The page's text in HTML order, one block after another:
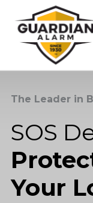
main
content
The Leader in
SOS
Your